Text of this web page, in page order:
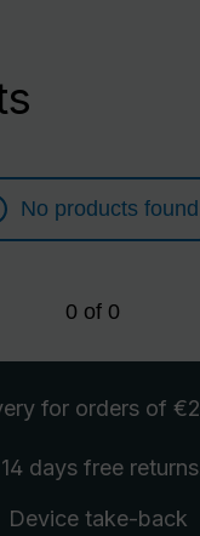
No products
0 of 0
for orders of
14 days free returns
Device take-back